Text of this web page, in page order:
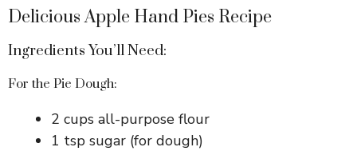
Delicious Apple Hand Pies Recipe
Ingredients You’ll Need:
For the Pie Dough:
2 cups all-purpose flour
1 tsp sugar (for dough)